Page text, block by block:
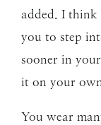
added. I think
you to step
sooner in
it on your
You wear